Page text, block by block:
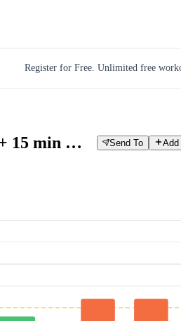
Register for Free. Unlimited free
15 min @ 90% + 4 x 4 VO2 + 15 min @90% Send To Add